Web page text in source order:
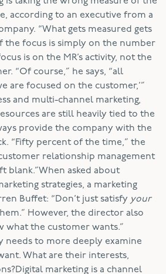
according to an executive from a
“What gets measured gets
the focus is simply on the number
is on the MR’s activity, not the
“Of course,” he says, “all
are focused on the customer,’”
and multi-channel marketing,
are still heavily tied to the
provide the company with the
“Fifty percent of the time,” the
relationship management
blank.”When asked about
strategies, a marketing
Buffet: “Don’t just satisfy your
However, the director also
what the customer wants.”
needs to more deeply examine
What are their interests,
marketing is a channel